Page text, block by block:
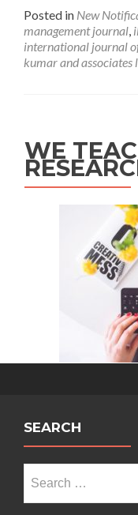
about
Cfp:
ilsijlm
Volume
Posted in New
management journal,
international journal
kumar and associates
WE
SEARCH
for: